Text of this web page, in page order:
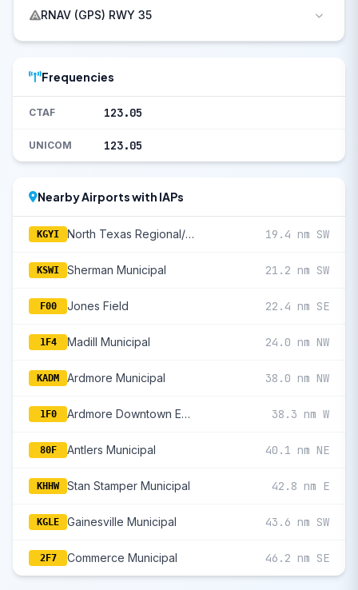
RNAV (GPS) RWY 35
Frequencies
CTAF 123.05
UNICOM 123.05
Nearby Airports with IAPs
KGYI North Texas Regional/Perrin Field 19.4 nm SW
KSWI Sherman Municipal 21.2 nm SW
F00 Jones Field 22.4 nm SE
1F4 Madill Municipal 24.0 nm NW
KADM Ardmore Municipal 38.0 nm NW
1F0 Ardmore Downtown Executive 38.3 nm W
80F Antlers Municipal 40.1 nm NE
KHHW Stan Stamper Municipal 42.8 nm E
KGLE Gainesville Municipal 43.6 nm SW
2F7 Commerce Municipal 46.2 nm SE